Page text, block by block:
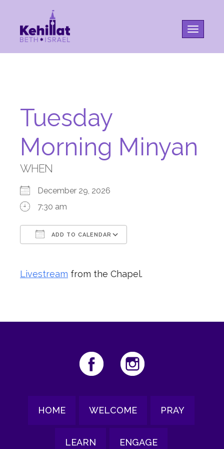
Toggle
Tuesday
Morning Minyan
WHEN
December 29, 2026
7:30 am
ADD TO CALENDAR
Livestream from the Chapel.
HOME WELCOME PRAY
LEARN ENGAGE